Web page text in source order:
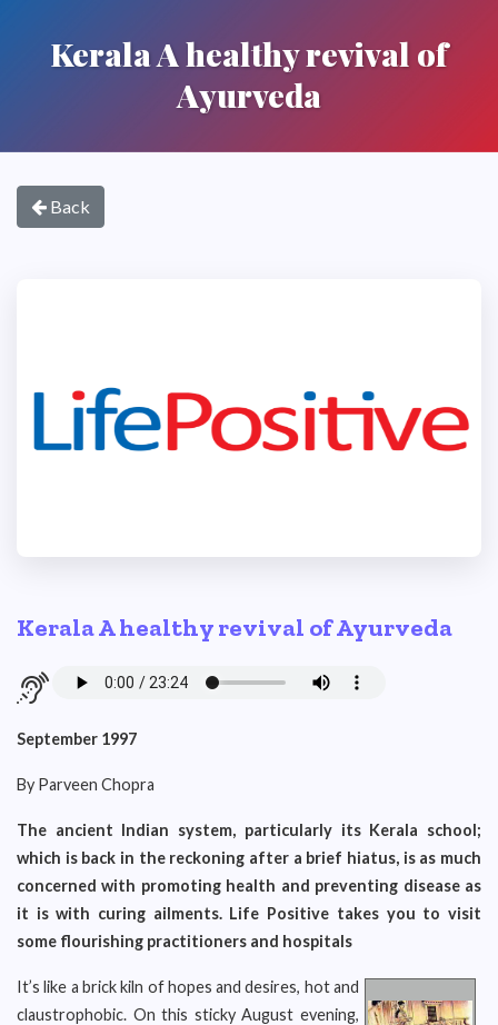
Kerala A healthy revival of
Ayurveda
Back
Kerala A healthy revival of Ayurveda
September 1997
By Parveen Chopra
The ancient Indian system, particularly its Kerala school;
which is back in the reckoning after a brief hiatus, is as much
concerned with promoting health and preventing disease as
it is with curing ailments. Life Positive takes you to visit
some flourishing practitioners and hospitals
It’s like a brick kiln of hopes and desires, hot and
claustrophobic. On this sticky August evening,